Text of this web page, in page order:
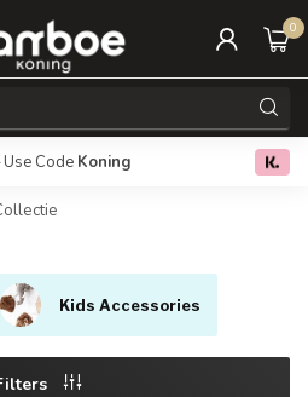
0
Code Koning Free
Kids Accessories